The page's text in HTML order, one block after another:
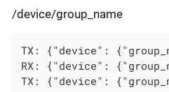
/device/group_name
TX: {"device" : {
RX: {"device" : {
TX: {"device" : {